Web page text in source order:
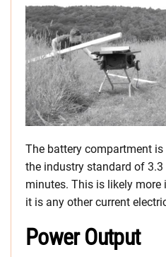
The battery compartment
the industry standard of
minutes. This is likely
it is any other current
Power Output